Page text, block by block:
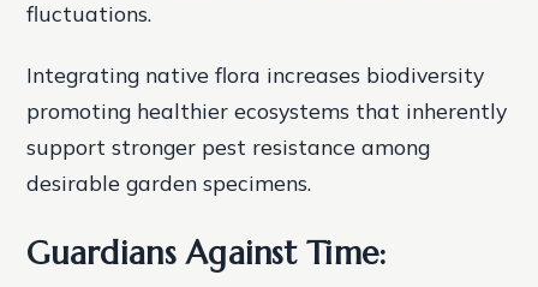
fluctuations.
Integrating native flora increases biodiversity
promoting healthier ecosystems that inherently
support stronger pest resistance among
desirable garden specimens.
Guardians Against Time: